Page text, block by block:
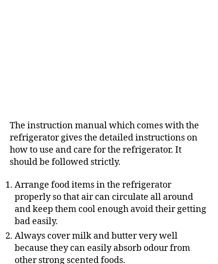
The instruction manual which comes with the
refrigerator gives the detailed instructions on
how to use and care for the refrigerator. It
should be followed strictly.
Arrange food items in the refrigerator
properly so that air can circulate all around
and keep them cool enough avoid their getting
bad easily.
Always cover milk and butter very well
because they can easily absorb odour from
other strong scented foods.